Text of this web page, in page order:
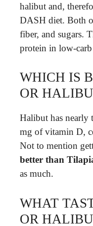
halibut and,
DASH diet. Both
fiber, and sugars.
protein in low-
WHICH IS
OR
Halibut has nearly
mg of vitamin D,
Not to mention
better than
as much.
WHAT
OR